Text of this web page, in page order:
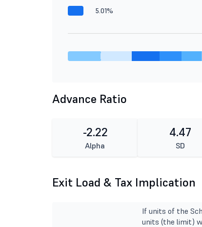
5.01%
Advance Ratio
-2.22
Alpha
4.47
SD
Exit Load & Tax Implication
If units of the
units (the limit)